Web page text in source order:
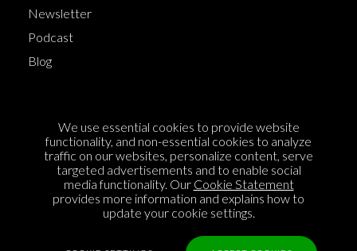
Newsletter
Podcast
Blog
Cookie Policy
Privacy Policy
Sponsorship
Contact us
We use essential cookies to provide website
functionality, and non-essential cookies to analyze
traffic on our websites, personalize content, serve
targeted advertisements and to enable social
media functionality. Our Cookie Statement
provides more information and explains how to
update your cookie settings.